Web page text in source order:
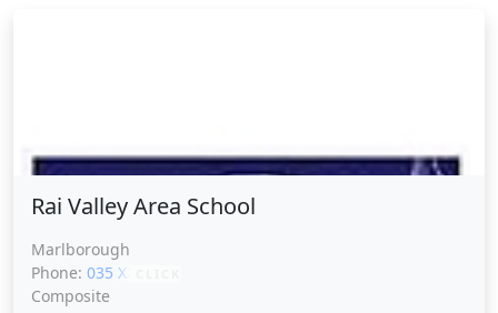
Rai Valley Area School
Marlborough
Phone: 035 XXXXX
Composite